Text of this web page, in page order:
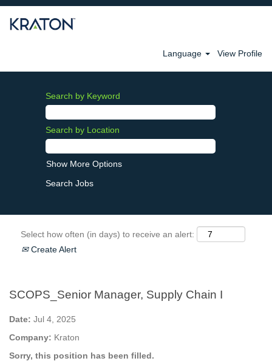
Language View Profile
Search by Keyword
Search by Location
Show More Options
Select how often (in days) to receive an alert:
Create Alert
SCOPS_Senior Manager, Supply Chain I
Date: Jul 4, 2025
Company: Kraton
Sorry, this position has been filled.